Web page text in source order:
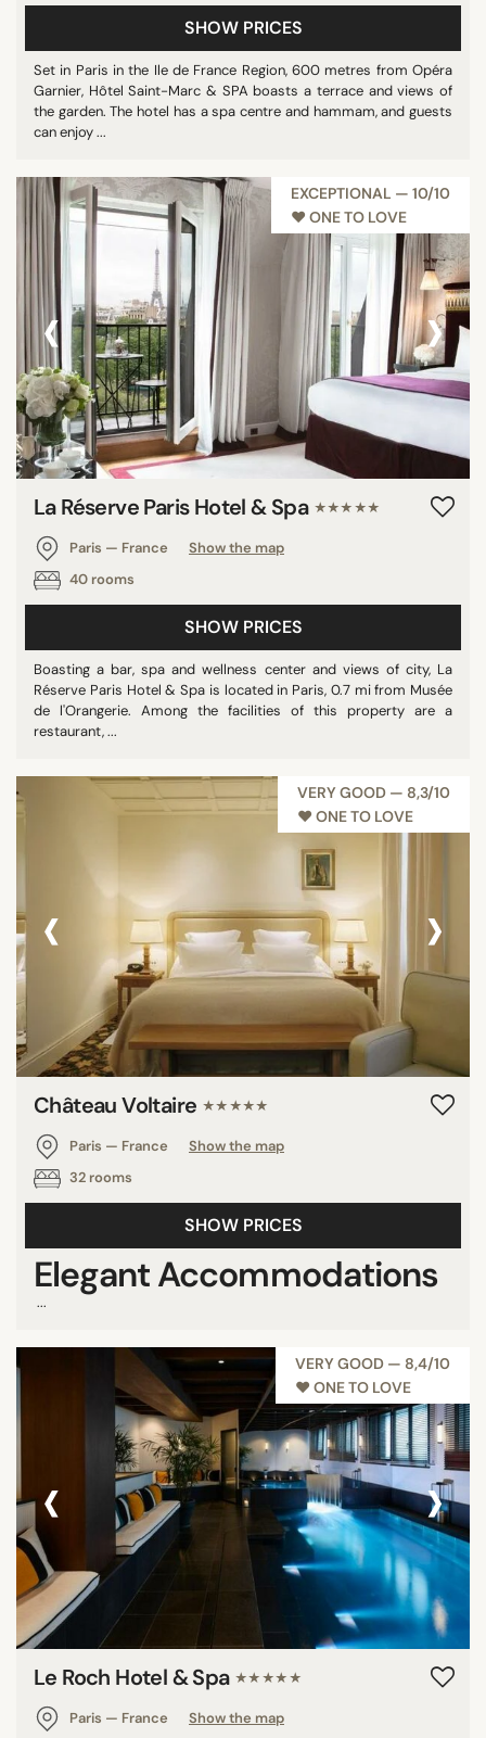
SHOW PRICES
Set in Paris in the Ile de France Region, 600 metres from Opéra
Garnier, Hôtel Saint-Marc & SPA boasts a terrace and views of
the garden. The hotel has a spa centre and hammam, and guests
can enjoy ...
EXCEPTIONAL — 10/10
♥︎ ONE TO LOVE
‹ ›
La Réserve Paris Hotel & Spa ★★★★★
Paris — France
Show the map
40 rooms
SHOW PRICES
Boasting a bar, spa and wellness center and views of city, La
Réserve Paris Hotel & Spa is located in Paris, 0.7 mi from Musée
de l'Orangerie. Among the facilities of this property are a
restaurant, ...
VERY GOOD — 8,3/10
♥︎ ONE TO LOVE
‹ ›
Château Voltaire ★★★★★
Paris — France
Show the map
32 rooms
SHOW PRICES
Elegant Accommodations
...
VERY GOOD — 8,4/10
♥︎ ONE TO LOVE
‹ ›
Le Roch Hotel & Spa ★★★★★
Paris — France
Show the map